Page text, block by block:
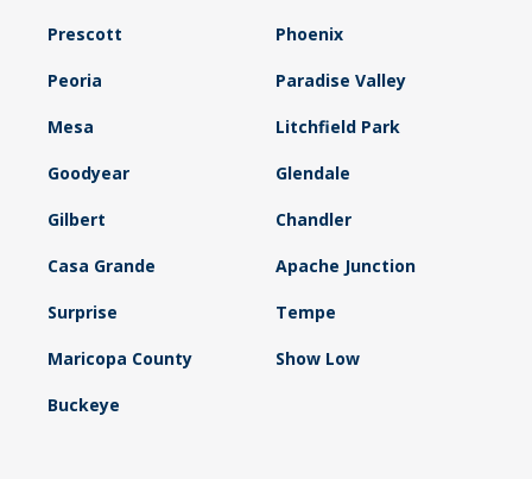
Prescott Phoenix
Peoria Paradise Valley
Mesa Litchfield Park
Goodyear Glendale
Gilbert Chandler
Casa Grande Apache Junction
Surprise Tempe
Maricopa County Show Low
Buckeye